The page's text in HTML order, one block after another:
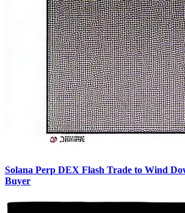
Solana Perp DEX Flash Trade to Wind
Buyer